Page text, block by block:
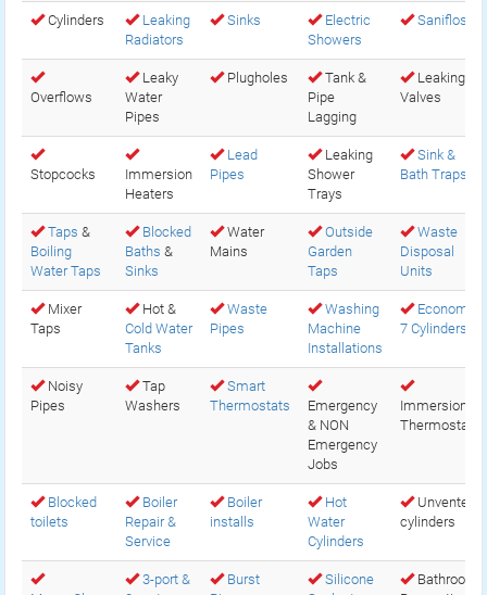
Cylinders
Leaking
Radiators
Sinks
Electric
Showers
Saniflos
Overflows
Leaky
Water
Pipes
Plugholes
Tank &
Pipe
Lagging
Leaking
Valves
Stopcocks
Immersion
Heaters
Lead
Pipes
Leaking
Shower
Trays
Sink &
Bath Traps
Taps &
Boiling
Water Taps
Blocked
Baths &
Sinks
Water
Mains
Outside
Garden
Taps
Waste
Disposal
Units
Mixer
Taps
Hot &
Cold Water
Tanks
Waste
Pipes
Washing
Machine
Installations
Economy
7 Cylinders
Noisy
Pipes
Tap
Washers
Smart
Thermostats
Emergency
& NON
Emergency
Jobs
Immersion
Thermostats
Blocked
toilets
Boiler
Repair &
Service
Boiler
installs
Hot
Water
Cylinders
Unvented
cylinders
3-port &
Burst
Silicone
Bathroom